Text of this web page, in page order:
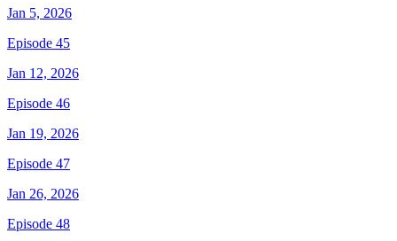
Jan 5, 2026
Episode 45
Jan 12, 2026
Episode 46
Jan 19, 2026
Episode 47
Jan 26, 2026
Episode 48